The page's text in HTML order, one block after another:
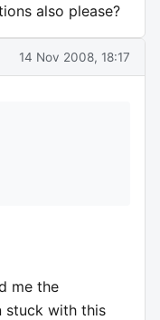
also please?
14 Nov 2008, 18:17
me the
stuck with this